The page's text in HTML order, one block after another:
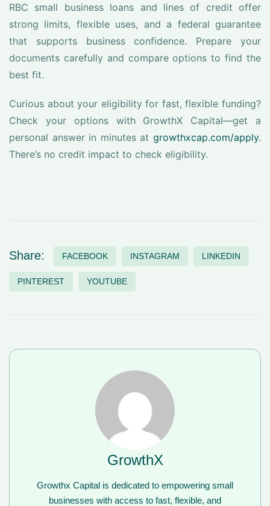
RBC small business loans and lines of credit offer
strong limits, flexible uses, and a federal guarantee
that supports business confidence. Prepare your
documents carefully and compare options to find the
best fit.
Curious about your eligibility for fast, flexible funding?
Check your options with GrowthX Capital—get a
personal answer in minutes at growthxcap.com/apply.
There’s no credit impact to check eligibility.
Share: FACEBOOK INSTAGRAM LINKEDIN
PINTEREST YOUTUBE
GrowthX
Growthx Capital is dedicated to empowering small
businesses with access to fast, flexible, and